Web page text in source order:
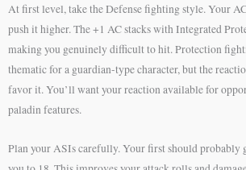
At first level, take the Defense fighting style. Your
push it higher. The +1 AC stacks with Integrated
making you genuinely difficult to hit. Protection
thematic for a guardian-type character, but the
favor it. You’ll want your reaction available for
paladin features.
Plan your ASIs carefully. Your first should probably